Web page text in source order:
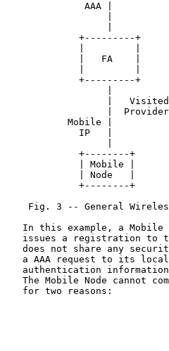
AAA |
+---------+
|   FA    |
+---------+
|
|
Mobile |
IP   |
             +--------+
             | Mobile |
             | Node   |
             +--------+
Fig. 3 -- General
In this example, a Mobile
issues a registration to
does not share any
a AAA request to its
authentication
The Mobile Node cannot
   for two reasons: